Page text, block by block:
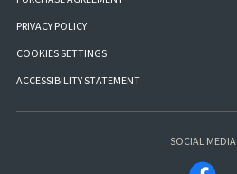
PRIVACY POLICY
COOKIES SETTINGS
ACCESSIBILITY STATEMENT
SOCIAL MEDIA